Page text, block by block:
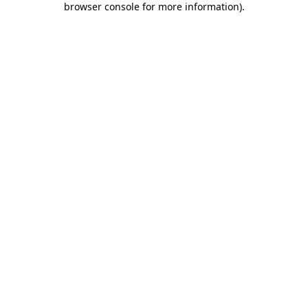
browser console for more information).